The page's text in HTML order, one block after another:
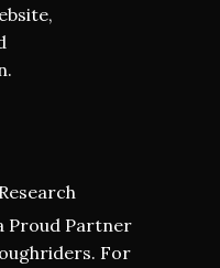
Proud Partner
For